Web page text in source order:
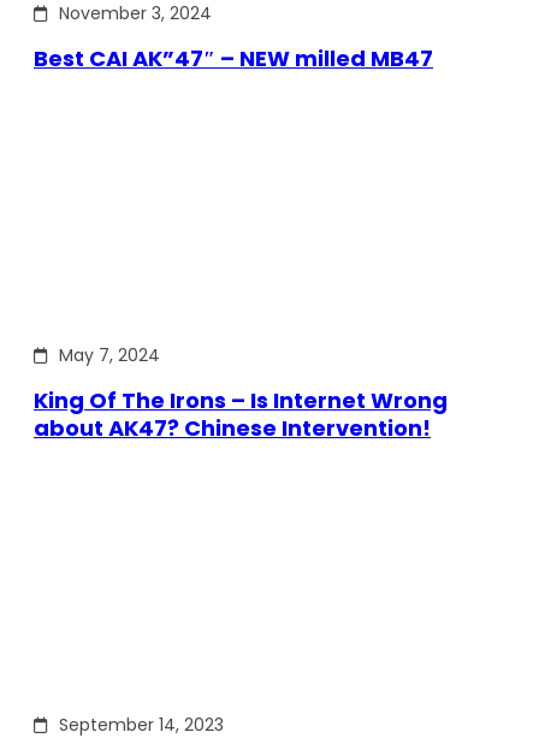
November 3, 2024
Best CAI AK”47″ – NEW milled MB47
May 7, 2024
King Of The Irons – Is Internet Wrong
about AK47? Chinese Intervention!
September 14, 2023